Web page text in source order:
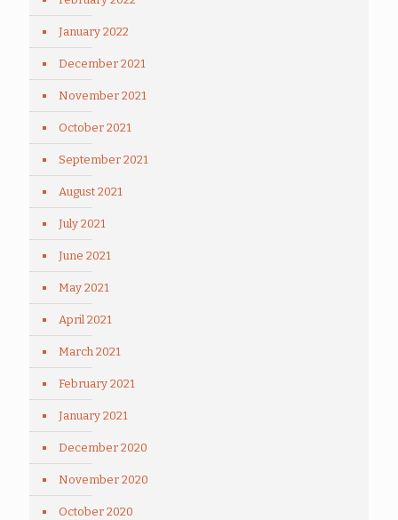
January 2022
December 2021
November 2021
October 2021
September 2021
August 2021
July 2021
June 2021
May 2021
April 2021
March 2021
February 2021
January 2021
December 2020
November 2020
October 2020